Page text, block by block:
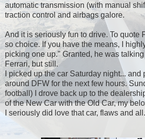
automatic transmission (with manual
traction control and airbags galore.
And it is seriously fun to drive. To quote
so choice. If you have the means, I
picking one up." Granted, he was
Ferrari, but still.
I picked up the car Saturday night...
around DFW for the next few hours.
football) I drove back up to the
of the New Car with the Old Car, my
I seriously did love that car, flaws and